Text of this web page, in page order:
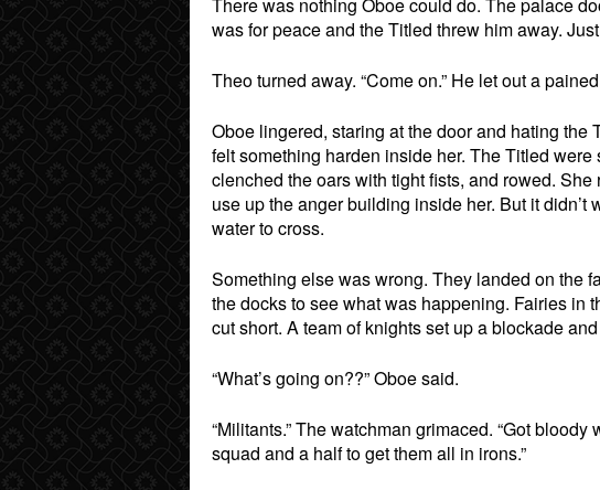
was for peace and the Titled threw him away.
Theo turned away. “Come on.” He let out a
Oboe lingered, staring at the door and hating
felt something harden inside her. The Titled
clenched the oars with tight fists, and rowed.
use up the anger building inside her. But it
water to cross.
Something else was wrong. They landed on the
the docks to see what was happening. Fairies in
cut short. A team of knights set up a blockade
“What’s going on??” Oboe said.
“Militants.” The watchman grimaced. “Got
squad and a half to get them all in irons.”